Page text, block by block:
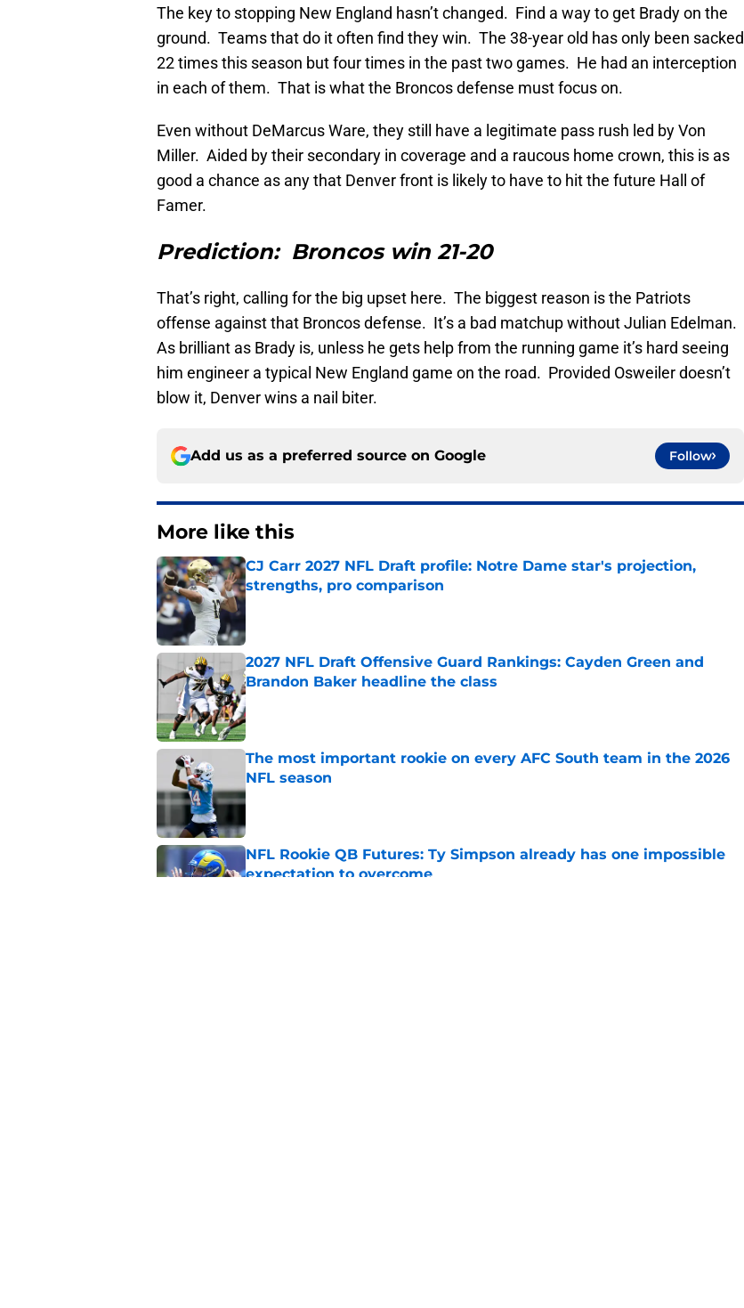
The key to stopping New England hasn’t changed. Find a way to get Brady on the
ground. Teams that do it often find they win. The 38-year old has only been sacked
22 times this season but four times in the past two games. He had an interception
in each of them. That is what the Broncos defense must focus on.
Even without DeMarcus Ware, they still have a legitimate pass rush led by Von
Miller. Aided by their secondary in coverage and a raucous home crown, this is as
good a chance as any that Denver front is likely to have to hit the future Hall of
Famer.
Prediction: Broncos win 21-20
That’s right, calling for the big upset here. The biggest reason is the Patriots
offense against that Broncos defense. It’s a bad matchup without Julian Edelman.
As brilliant as Brady is, unless he gets help from the running game it’s hard seeing
him engineer a typical New England game on the road. Provided Osweiler doesn’t
blow it, Denver wins a nail biter.
Add us as a preferred source on Google Follow
More like this
CJ Carr 2027 NFL Draft profile: Notre Dame star's projection,
strengths, pro comparison
Published by on Invalid Date
2027 NFL Draft Offensive Guard Rankings: Cayden Green and
Brandon Baker headline the class
Published by on Invalid Date
The most important rookie on every AFC South team in the 2026
NFL season
Published by on Invalid Date
NFL Rookie QB Futures: Ty Simpson already has one impossible
expectation to overcome